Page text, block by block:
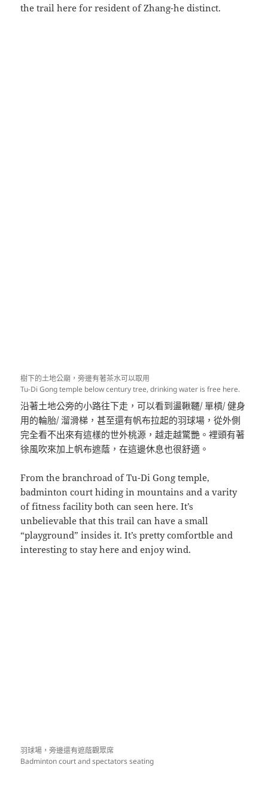
the trail here for resident of Zhang-he distinct.
樹下的土地公廟，旁邊有著茶水可以取用
Tu-Di Gong temple below century tree, drinking water is free here.
沿著土地公旁的小路往下走，可以看到盪鞦韆/ 單槓/ 健身
用的輪胎/ 溜滑梯，甚至還有帆布拉起的羽球場，從外側
完全看不出來有這樣的世外桃源，越走越驚艷。裡頭有著
徐風吹來加上帆布遮蔭，在這邊休息也很舒適。
From the branchroad of Tu-Di Gong temple,
badminton court hiding in mountains and a varity
of fitness facility both can seen here. It’s
unbelievable that this trail can have a small
“playground” insides it. It’s pretty comfortble and
interesting to stay here and enjoy wind.
羽球場，旁邊還有遮蔭觀眾席
Badminton court and spectators seating